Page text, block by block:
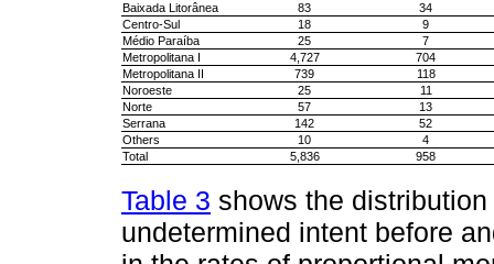
Baixada Litorânea
83
34
Centro-Sul
18
9
Médio Paraíba
25
7
Metropolitana I
4,727
704
Metropolitana II
739
118
Noroeste
25
11
Norte
57
13
Serrana
142
52
Others
10
4
Total
5,836 958
Table 3 shows the
undetermined intent before